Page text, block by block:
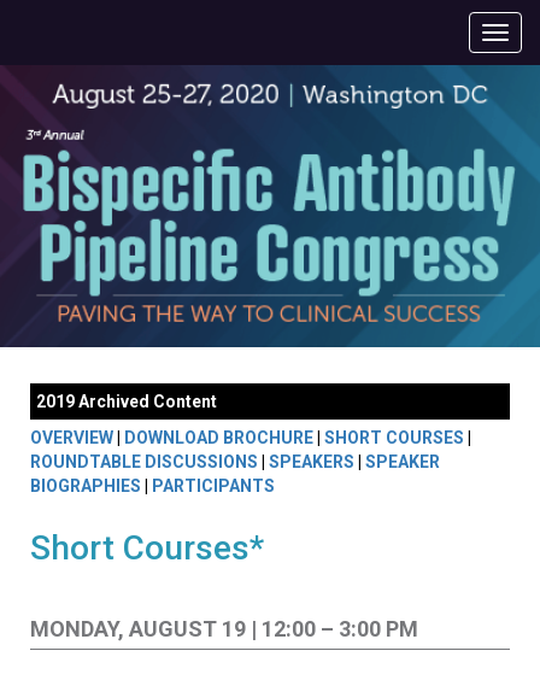
2019 Archived Content
OVERVIEW
DOWNLOAD BROCHURE SHORT COURSES
ROUNDTABLE DISCUSSIONS
SPEAKERS
SPEAKER
BIOGRAPHIES
PARTICIPANTS
Short Courses*
MONDAY, AUGUST 19 | 12:00 – 3:00 PM